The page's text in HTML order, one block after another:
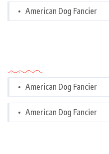
American Dog Fancier
American Dog Fancier
American Dog Fancier